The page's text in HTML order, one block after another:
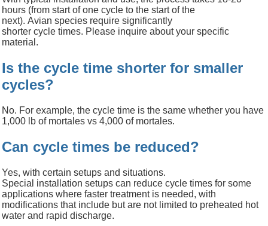
hours (from start of one cycle to the start of the
next). Avian species require significantly
shorter cycle times. Please inquire about your specific
material.
Is the cycle time shorter for smaller
cycles?
No. For example, the cycle time is the same whether you have
1,000 lb of mortales vs 4,000 of mortales.
Can cycle times be reduced?
Yes, with certain setups and situations.
Special installation setups can reduce cycle times for some
applications where faster treatment is needed, with
modifications that include but are not limited to preheated hot
water and rapid discharge.